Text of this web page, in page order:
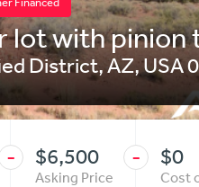
lot with pinion
District,AZ,USA0
- $6,500
Asking Price
- $0
Cost